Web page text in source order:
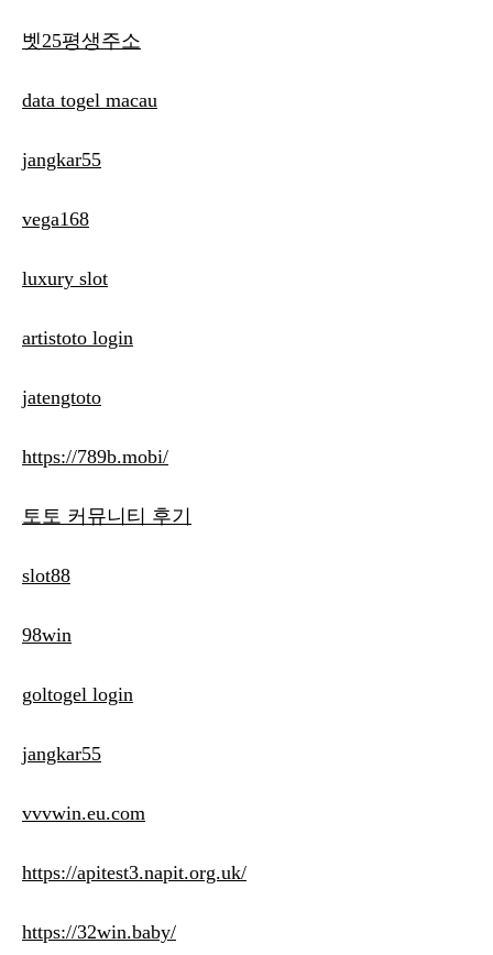
벳25평생주소
data togel macau
jangkar55
vega168
luxury slot
artistoto login
jatengtoto
https://789b.mobi/
토토 커뮤니티 후기
slot88
98win
goltogel login
jangkar55
vvvwin.eu.com
https://apitest3.napit.org.uk/
https://32win.baby/